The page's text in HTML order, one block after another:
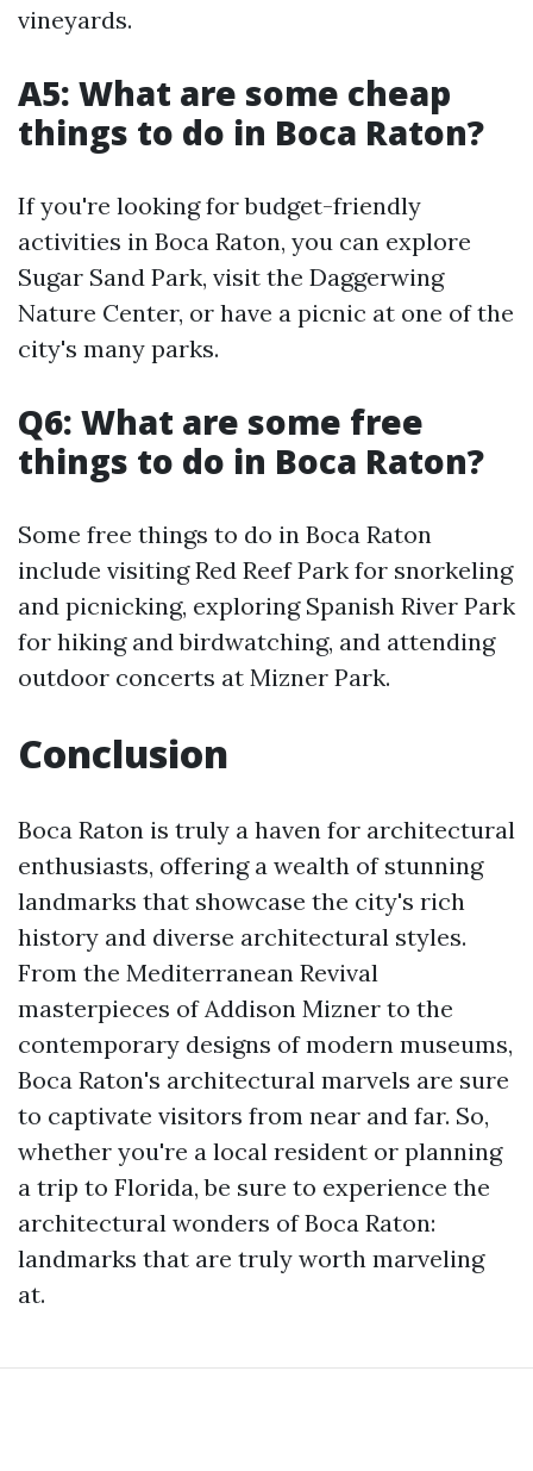
vineyards.
A5: What are some cheap
things to do in Boca Raton?
If you're looking for budget-friendly
activities in Boca Raton, you can explore
Sugar Sand Park, visit the Daggerwing
Nature Center, or have a picnic at one of the
city's many parks.
Q6: What are some free
things to do in Boca Raton?
Some free things to do in Boca Raton
include visiting Red Reef Park for snorkeling
and picnicking, exploring Spanish River Park
for hiking and birdwatching, and attending
outdoor concerts at Mizner Park.
Conclusion
Boca Raton is truly a haven for architectural
enthusiasts, offering a wealth of stunning
landmarks that showcase the city's rich
history and diverse architectural styles.
From the Mediterranean Revival
masterpieces of Addison Mizner to the
contemporary designs of modern museums,
Boca Raton's architectural marvels are sure
to captivate visitors from near and far. So,
whether you're a local resident or planning
a trip to Florida, be sure to experience the
architectural wonders of Boca Raton:
landmarks that are truly worth marveling
at.